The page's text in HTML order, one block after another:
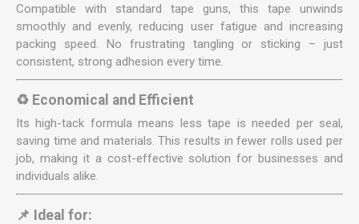
Compatible with standard tape guns, this tape unwinds
smoothly and evenly, reducing user fatigue and increasing
packing speed. No frustrating tangling or sticking – just
consistent, strong adhesion every time.
♻️ Economical and Efficient
Its high-tack formula means less tape is needed per seal,
saving time and materials. This results in fewer rolls used per
job, making it a cost-effective solution for businesses and
individuals alike.
📌 Ideal for: